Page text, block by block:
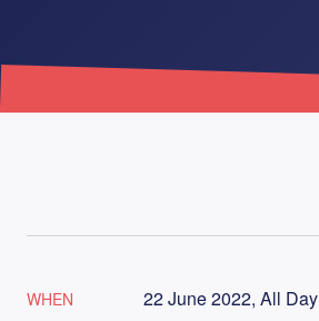
WHEN 22 June 2022, All Day